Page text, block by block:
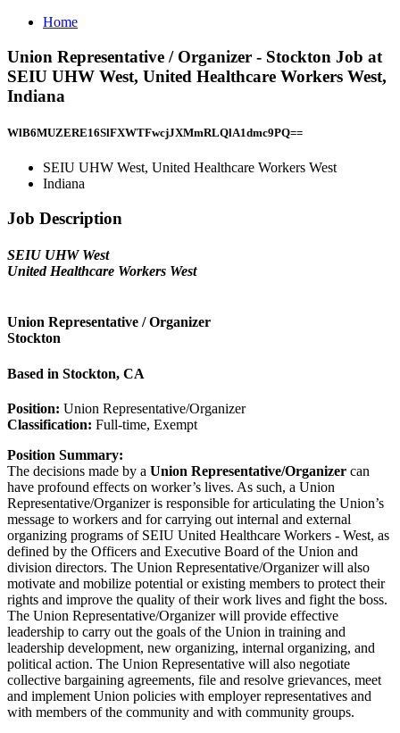
Home
Union Representative / Organizer - Stockton Job at
SEIU UHW West, United Healthcare Workers West,
Indiana
WlB6MUZERE16SlFXWTFwcjJXMmRLQlA1dmc9PQ==
SEIU UHW West, United Healthcare Workers West
Indiana
Job Description
SEIU UHW West
United Healthcare Workers West
Union Representative / Organizer
Stockton
Based in Stockton, CA
Position: Union Representative/Organizer
Classification: Full-time, Exempt
Position Summary:
The decisions made by a Union Representative/Organizer can
have profound effects on worker’s lives. As such, a Union
Representative/Organizer is responsible for articulating the Union’s
message to workers and for carrying out internal and external
organizing programs of SEIU United Healthcare Workers - West, as
defined by the Officers and Executive Board of the Union and
division directors. The Union Representative/Organizer will also
motivate and mobilize potential or existing members to protect their
rights and improve the quality of their work lives and fight the boss.
The Union Representative/Organizer will provide effective
leadership to carry out the goals of the Union in training and
leadership development, new organizing, internal organizing, and
political action. The Union Representative will also negotiate
collective bargaining agreements, file and resolve grievances, meet
and implement Union policies with employer representatives and
with members of the community and with community groups.